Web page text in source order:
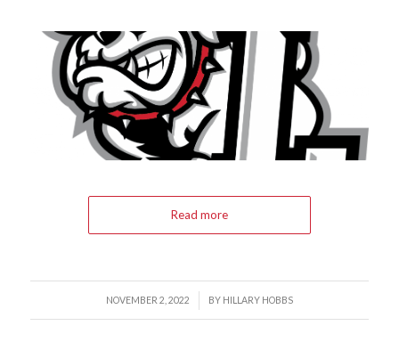
Read more
NOVEMBER 2, 2022
/ BY HILLARY HOBBS